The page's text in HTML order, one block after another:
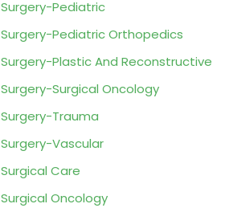
Surgery-Pediatric
Surgery-Pediatric Orthopedics
Surgery-Plastic And Reconstructive
Surgery-Surgical Oncology
Surgery-Trauma
Surgery-Vascular
Surgical Care
Surgical Oncology